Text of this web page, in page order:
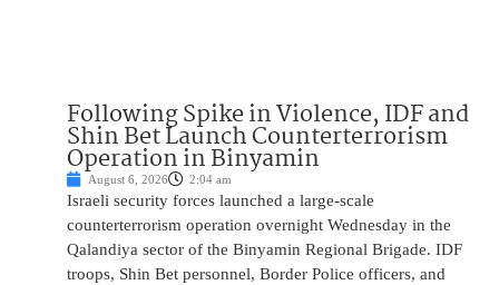
Following Spike in Violence, IDF and
Shin Bet Launch Counterterrorism
Operation in Binyamin
August 6, 2026 2:04 am
Israeli security forces launched a large-scale
counterterrorism operation overnight Wednesday in the
Qalandiya sector of the Binyamin Regional Brigade. IDF
troops, Shin Bet personnel, Border Police officers, and